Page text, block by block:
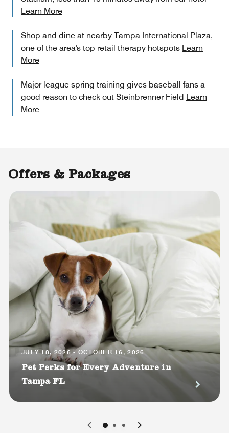
Learn More
Shop and dine at nearby Tampa International Plaza,
one of the area's top retail therapy hotspots Learn
More
Major league spring training gives baseball fans a
good reason to check out Steinbrenner Field Learn
More
Offers & Packages
JULY 18, 2026 - OCTOBER 16, 2026
Pet Perks for Every Adventure in
Tampa FL
0 1 2